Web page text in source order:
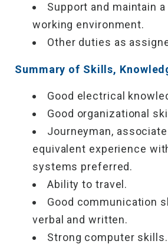
Support and maintain
working environment.
Other duties as
Summary of Skills,
Good electrical
Good organizational
Journeyman,
equivalent experience
systems preferred.
Ability to travel.
Good communication
verbal and written.
Strong computer skills.